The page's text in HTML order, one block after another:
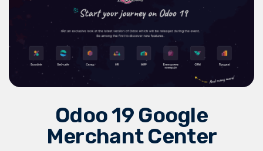
Odoo 19 Google
Merchant Center